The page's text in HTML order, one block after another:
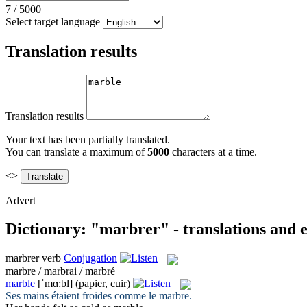
7 / 5000
Select target language
Translation results
Translation results
Your text has been partially translated.
You can translate a maximum of5000 characters at a time.
<>
Advert
Dictionary: "marbrer" - translations and
marbrer verb Conjugation
marbre / marbrai / marbré
marble [ˈmɑ:bl] (papier, cuir)
Ses mains étaient froides comme le marbre.